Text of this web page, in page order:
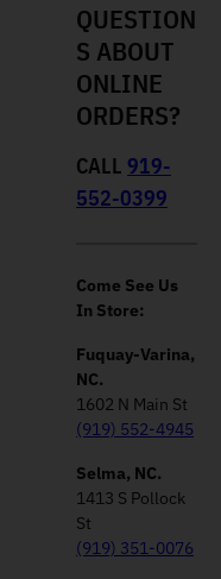
QUESTION
S ABOUT
ONLINE
ORDERS?
CALL 919-
552-0399
Come See Us
In Store:
Fuquay-Varina,
NC.
1602 N Main St
(919) 552-4945
Selma, NC.
1413 S Pollock
St
(919) 351-0076